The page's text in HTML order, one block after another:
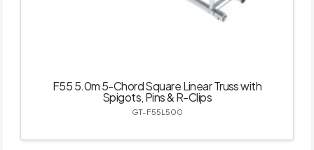
F55 5.0m 5-Chord Square Linear Truss with
Spigots, Pins & R-Clips
GT-F55L500